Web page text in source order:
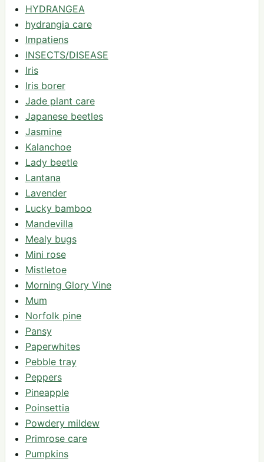
HYDRANGEA
hydrangia care
Impatiens
INSECTS/DISEASE
Iris
Iris borer
Jade plant care
Japanese beetles
Jasmine
Kalanchoe
Lady beetle
Lantana
Lavender
Lucky bamboo
Mandevilla
Mealy bugs
Mini rose
Mistletoe
Morning Glory Vine
Mum
Norfolk pine
Pansy
Paperwhites
Pebble tray
Peppers
Pineapple
Poinsettia
Powdery mildew
Primrose care
Pumpkins